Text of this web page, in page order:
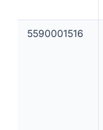
5590001516